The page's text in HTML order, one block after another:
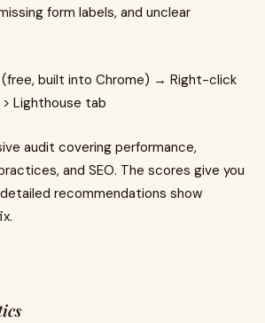
form labels, and unclear
built into Chrome) → Right-click
Lighthouse tab
audit covering performance,
and SEO. The scores give you
recommendations show